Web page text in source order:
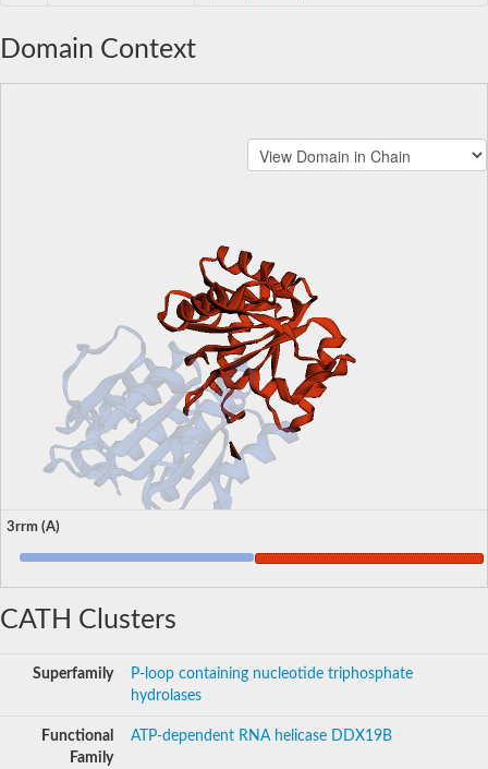
Domain Context
3rrm (A)
CATH Clusters
Superfamily
P-loop containing nucleotide triphosphate
hydrolases
Functional
Family
ATP-dependent RNA helicase DDX19B